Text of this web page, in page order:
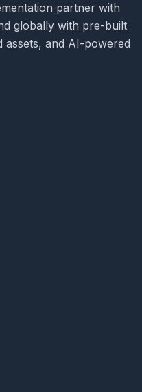
partner with
globally with pre-built
assets, and AI-powered